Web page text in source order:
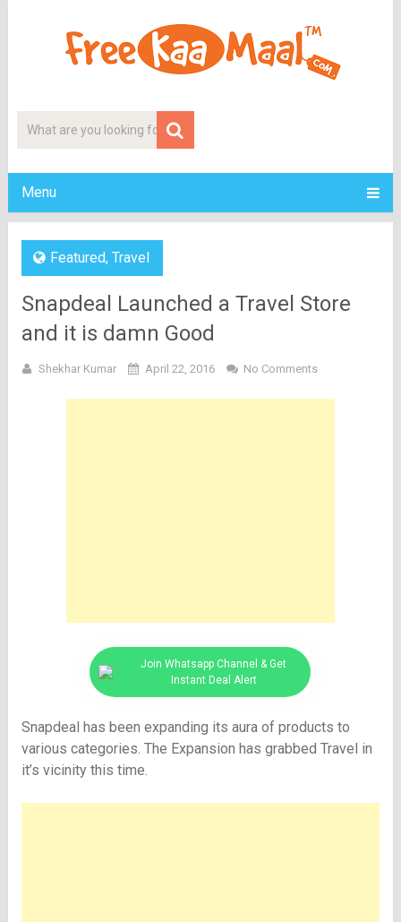
Menu
Featured, Travel
Snapdeal Launched a Travel Store
and it is damn Good
Shekhar Kumar April 22, 2016 No Comments
Join Whatsapp Channel & Get
Instant Deal Alert
Snapdeal has been expanding its aura of products to
various categories. The Expansion has grabbed Travel in
it’s vicinity this time.